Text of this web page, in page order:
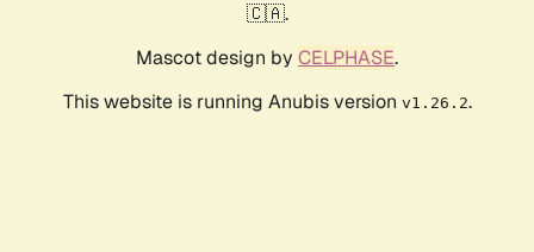
🇨🇦.
Mascot design by CELPHASE.
This website is running Anubis version v1.26.2.